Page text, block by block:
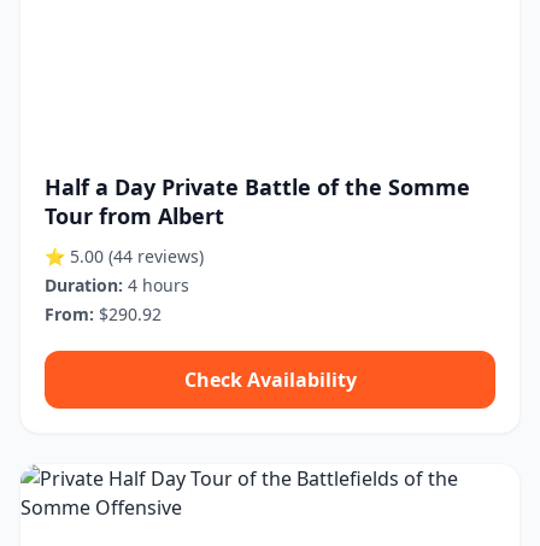
Half a Day Private Battle of the Somme
Tour from Albert
⭐ 5.00 (44 reviews)
Duration: 4 hours
From: $290.92
Check Availability